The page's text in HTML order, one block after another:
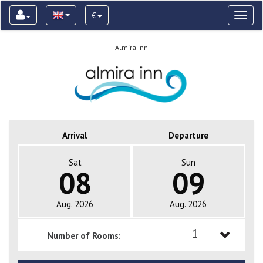
€
Almira Inn
Arrival Departure
Sat
08
Aug. 2026
Sun
09
Aug. 2026
Number of Rooms: 1